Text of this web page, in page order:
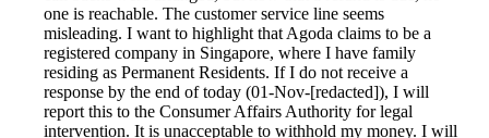
one is reachable. The customer service line seems
misleading. I want to highlight that Agoda claims to be a
registered company in Singapore, where I have family
residing as Permanent Residents. If I do not receive a
response by the end of today (01-Nov-[redacted]), I will
report this to the Consumer Affairs Authority for legal
intervention. It is unacceptable to withhold my money. I will